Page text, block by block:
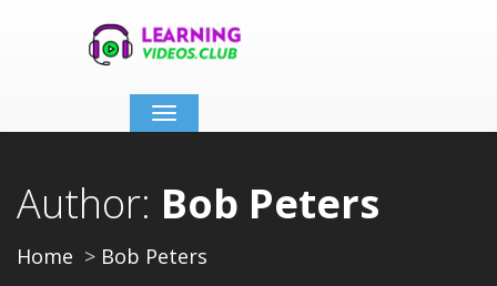
Toggle
navigation
Author: Bob Peters
Home Bob Peters